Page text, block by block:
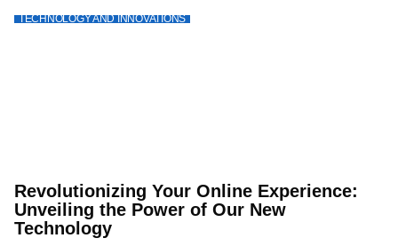
TECHNOLOGY AND INNOVATIONS
Revolutionizing Your Online Experience:
Unveiling the Power of Our New
Technology